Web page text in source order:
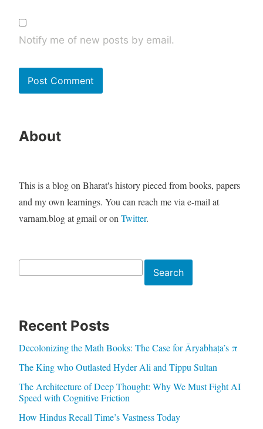
Notify me of new posts by email.
About
This is a blog on Bharat's history pieced from books, papers
and my own learnings. You can reach me via e-mail at
varnam.blog at gmail or on Twitter.
Search
Recent Posts
Decolonizing the Math Books: The Case for Āryabhaṭa’s π
The King who Outlasted Hyder Ali and Tippu Sultan
The Architecture of Deep Thought: Why We Must Fight AI
Speed with Cognitive Friction
How Hindus Recall Time’s Vastness Today